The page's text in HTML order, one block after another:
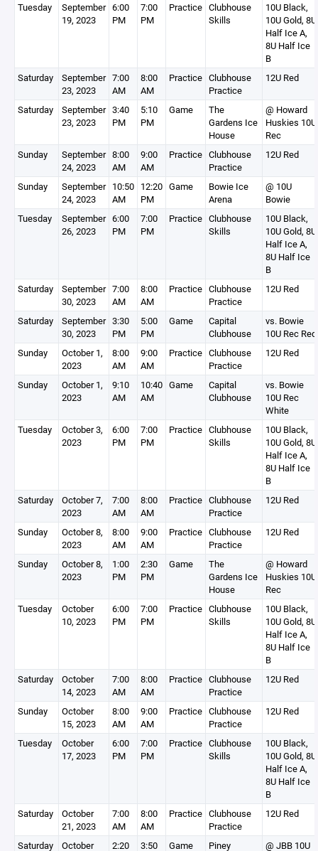
Tuesday
September
19, 2023
6:00
PM
7:00
PM
Practice Clubhouse
Skills
10U Black,
10U Gold, 8U
Half Ice A,
8U Half Ice
B
Saturday
September
23, 2023
7:00
AM
8:00
AM
Practice Clubhouse
Practice
12U Red
Saturday
September
23, 2023
3:40
PM
5:10
PM
Game
The
Gardens Ice
House
@ Howard
Huskies 10U
Rec
Sunday
September
24, 2023
8:00
AM
9:00
AM
Practice Clubhouse
Practice
12U Red
Sunday
September
24, 2023
10:50
AM
12:20
PM
Game
Bowie Ice
Arena
@ 10U
Bowie
Tuesday
September
26, 2023
6:00
PM
7:00
PM
Practice Clubhouse
Skills
10U Black,
10U Gold, 8U
Half Ice A,
8U Half Ice
B
Saturday
September
30, 2023
7:00
AM
8:00
AM
Practice Clubhouse
Practice
12U Red
Saturday
September
30, 2023
3:30
PM
5:00
PM
Game
Capital
Clubhouse
vs. Bowie
10U Rec Red
Sunday
October 1,
2023
8:00
AM
9:00
AM
Practice Clubhouse
Practice
12U Red
Sunday
October 1,
2023
9:10
AM
10:40
AM
Game
Capital
Clubhouse
vs. Bowie
10U Rec
White
Tuesday
October 3,
2023
6:00
PM
7:00
PM
Practice Clubhouse
Skills
10U Black,
10U Gold, 8U
Half Ice A,
8U Half Ice
B
Saturday
October 7,
2023
7:00
AM
8:00
AM
Practice Clubhouse
Practice
12U Red
Sunday
October 8,
2023
8:00
AM
9:00
AM
Practice Clubhouse
Practice
12U Red
Sunday
October 8,
2023
1:00
PM
2:30
PM
Game
The
Gardens Ice
House
@ Howard
Huskies 10U
Rec
Tuesday
October
10, 2023
6:00
PM
7:00
PM
Practice Clubhouse
Skills
10U Black,
10U Gold, 8U
Half Ice A,
8U Half Ice
B
Saturday
October
14, 2023
7:00
AM
8:00
AM
Practice Clubhouse
Practice
12U Red
Sunday
October
15, 2023
8:00
AM
9:00
AM
Practice Clubhouse
Practice
12U Red
Tuesday
October
17, 2023
6:00
PM
7:00
PM
Practice Clubhouse
Skills
10U Black,
10U Gold, 8U
Half Ice A,
8U Half Ice
B
Saturday
October
21, 2023
7:00
AM
8:00
AM
Practice Clubhouse
Practice
12U Red
Saturday October 2:20 3:50 Game Piney @ JBB 10U